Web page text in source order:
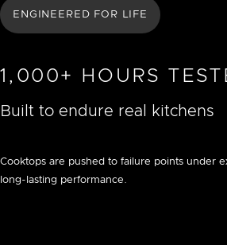
ENGINEERED FOR LIFE
1,000+ HOURS
Built to endure real kitchens
Cooktops are pushed to failure points under
long-lasting performance.